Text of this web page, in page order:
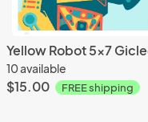
10 available
$15.00 FREE shipping